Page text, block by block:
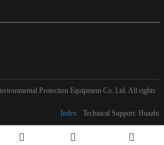
Protection Equipment Co. Ltd. All rights
Technical Support: Huazhi
Index